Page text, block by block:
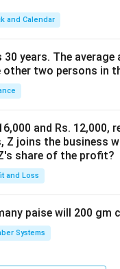
and Calendar
years. The
other two persons in
and Rs. 12,000,
joins the business
share of the profit?
and Loss
paise will 200 gm
Systems